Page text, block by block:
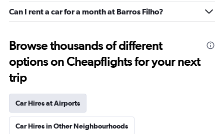
Can I rent a car for a month at Barros Filho?
Browse thousands of different
options on Cheapflights for your next
trip
Car Hires at Airports
Car Hires in Other Neighbourhoods